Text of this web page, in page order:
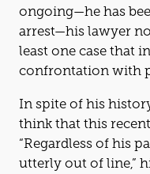
ongoing—he has
arrest—his lawyer
least one case that
confrontation with
In spite of his history, Rousseau and his lawyers
think that this
“Regardless of his
utterly out of line,”